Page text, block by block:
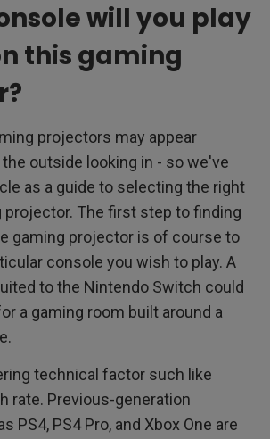
will you play
this gaming
projectors may appear
outside looking in - so we've
as a guide to selecting the right
projector. The first step to finding
gaming projector is of course to
console you wish to play. A
to the Nintendo Switch could
a gaming room built around a
technical factor such like
rate. Previous-generation
PS4, PS4 Pro, and Xbox One are